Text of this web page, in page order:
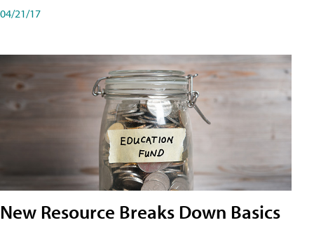
04/21/17
New Resource Breaks Down Basics